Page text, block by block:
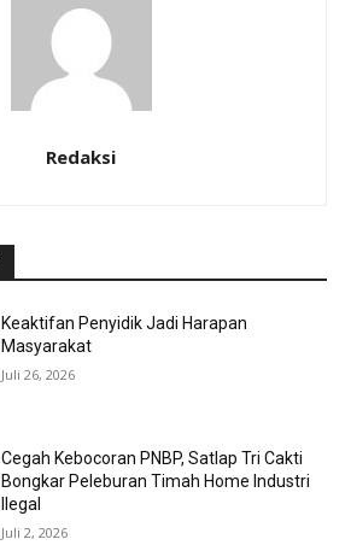
Redaksi
Keaktifan Penyidik Jadi Harapan
Masyarakat
Juli 26, 2026
Cegah Kebocoran PNBP, Satlap Tri Cakti
Bongkar Peleburan Timah Home Industri
Ilegal
Juli 2, 2026